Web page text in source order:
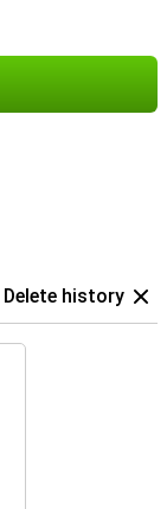
Delete history